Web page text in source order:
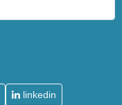
linkedin